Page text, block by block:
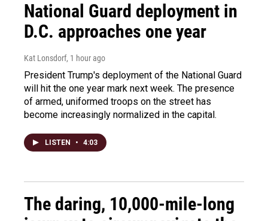
National Guard deployment in
D.C. approaches one year
Kat Lonsdorf, 1 hour ago
President Trump's deployment of the National Guard
will hit the one year mark next week. The presence
of armed, uniformed troops on the street has
become increasingly normalized in the capital.
LISTEN • 4:03
The daring, 10,000-mile-long